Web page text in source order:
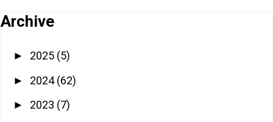
Archive
► 2025 (5)
► 2024(62)
► 2023 (7)